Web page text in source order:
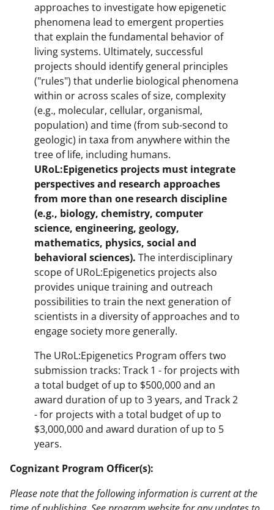
approaches to investigate how epigenetic
phenomena lead to emergent properties
that explain the fundamental behavior of
living systems. Ultimately, successful
projects should identify general principles
("rules") that underlie biological phenomena
within or across scales of size, complexity
(e.g., molecular, cellular, organismal,
population) and time (from sub-second to
geologic) in taxa from anywhere within the
tree of life, including humans.
URoL:Epigenetics projects must integrate
perspectives and research approaches
from more than one research discipline
(e.g., biology, chemistry, computer
science, engineering, geology,
mathematics, physics, social and
behavioral sciences). The interdisciplinary
scope of URoL:Epigenetics projects also
provides unique training and outreach
possibilities to train the next generation of
scientists in a diversity of approaches and to
engage society more generally.
The URoL:Epigenetics Program offers two
submission tracks: Track 1 - for projects with
a total budget of up to $500,000 and an
award duration of up to 3 years, and Track 2
- for projects with a total budget of up to
$3,000,000 and award duration of up to 5
years.
Cognizant Program Officer(s):
Please note that the following information is current at the